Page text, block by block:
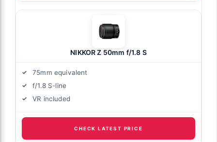
NIKKOR Z 50mm f/1.8 S
75mm equivalent
f/1.8 S-line
VR included
CHECK LATEST PRICE